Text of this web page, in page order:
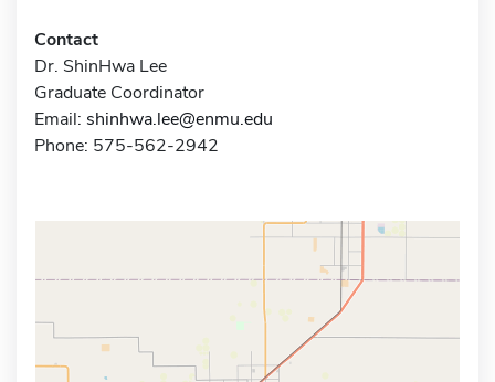
Contact
Dr. ShinHwa Lee
Graduate Coordinator
Email: shinhwa.lee@enmu.edu
Phone: 575-562-2942